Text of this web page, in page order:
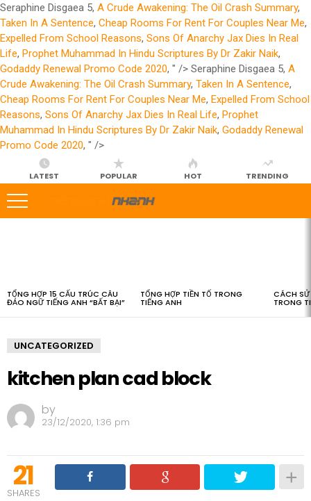
Seraphine Disgaea 5, A Crude Awakening: The Oil Crash Summary,
Taken In A Sentence, Cheap Rooms For Rent For Couples Near Me,
Expelled From School Reasons, Sons Of Anarchy Jax Dies In Real
Life, Prophet Muhammad In Hindu Scriptures By Dr Zakir Naik,
Godaddy Renewal Promo Code 2020, " /> Seraphine Disgaea 5, A
Crude Awakening: The Oil Crash Summary, Taken In A Sentence,
Cheap Rooms For Rent For Couples Near Me, Expelled From School
Reasons, Sons Of Anarchy Jax Dies In Real Life, Prophet
Muhammad In Hindu Scriptures By Dr Zakir Naik, Godaddy Renewal
Promo Code 2020, " />
LATEST POPULAR HOT TRENDING
TỔNG HỢP 15 CẤU TRÚC CÂU
ĐẢO NGỮ TIẾNG ANH “BẤT BẠI”
TỔNG HỢP TIỀN TỐ TRONG
TIẾNG ANH
CÁCH SỬ
TRONG
UNCATEGORIZED
kitchen plan cad block
by
23/12/2020, 1:36 pm
21
SHARES